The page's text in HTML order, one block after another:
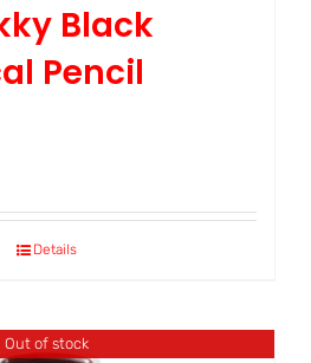
Black
Pencil
Details
Out of stock